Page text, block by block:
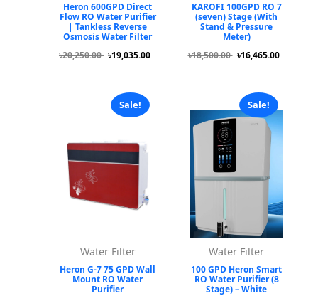
Heron 600GPD Direct
Flow RO Water Purifier
| Tankless Reverse
Osmosis Water Filter
৳20,250.00 ৳19,035.00
KAROFI 100GPD RO 7
(seven) Stage (With
Stand & Pressure
Meter)
৳18,500.00 ৳16,465.00
Sale!
Water Filter
Heron G-7 75 GPD Wall
Mount RO Water
Purifier
Sale!
Water Filter
100 GPD Heron Smart
RO Water Purifier (8
Stage) – White